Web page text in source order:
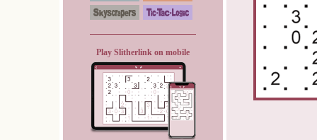
Play Slitherlink on mobile